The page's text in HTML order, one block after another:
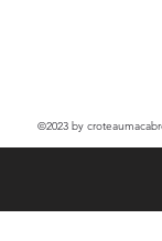
©2023 by